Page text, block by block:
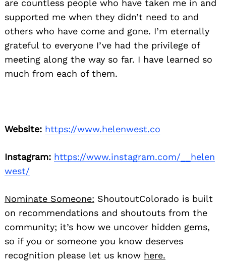
are countless people who have taken me in and
supported me when they didn’t need to and
others who have come and gone. I’m eternally
grateful to everyone I’ve had the privilege of
meeting along the way so far. I have learned so
much from each of them.
Website: https://www.helenwest.co
Instagram: https://www.instagram.com/__helen
west/
Nominate Someone: ShoutoutColorado is built
on recommendations and shoutouts from the
community; it’s how we uncover hidden gems,
so if you or someone you know deserves
recognition please let us know here.